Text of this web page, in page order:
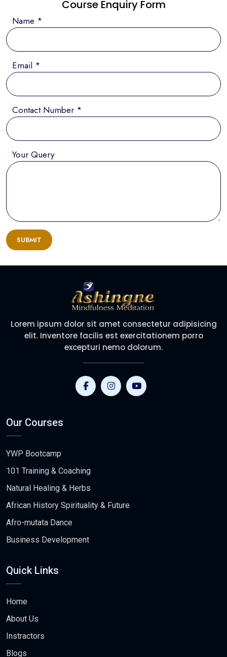
Course Enquiry Form
Name *
Email *
Contact Number *
Your Query
SUBMIT
Lorem ipsum dolor sit amet consectetur adipisicing
elit. Inventore facilis est exercitationem porro
excepturi nemo dolorum.
Our Courses
YWP Bootcamp
101 Training & Coaching
Natural Healing & Herbs
African History Spirituality & Future
Afro-mutata Dance
Business Development
Quick Links
Home
About Us
Instractors
Blogs